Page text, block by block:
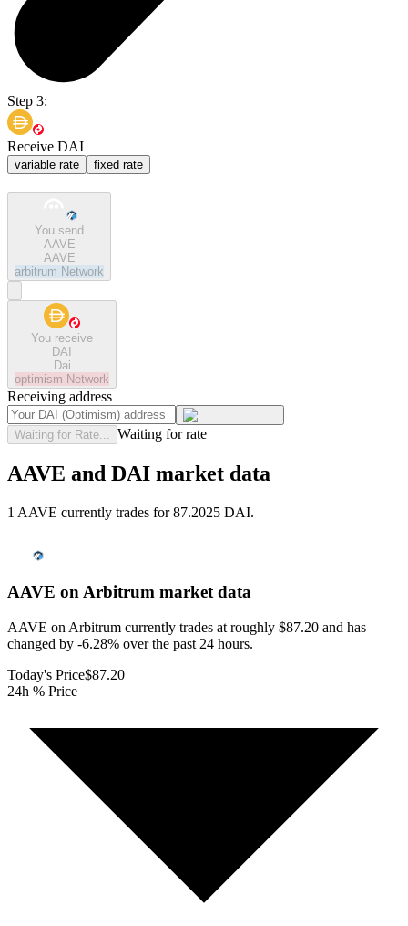
Step 3:
Receive DAI
variable rate fixed rate
You send
AAVE
AAVE
arbitrum Network
You receive
DAI
Dai
optimism Network
Receiving address
Waiting for Rate... Waiting for rate
AAVE and DAI market data
1 AAVE currently trades for 87.2025 DAI.
AAVE on Arbitrum market data
AAVE on Arbitrum currently trades at roughly $87.20 and has
changed by -6.28% over the past 24 hours.
Today's Price$87.20
24h % Price